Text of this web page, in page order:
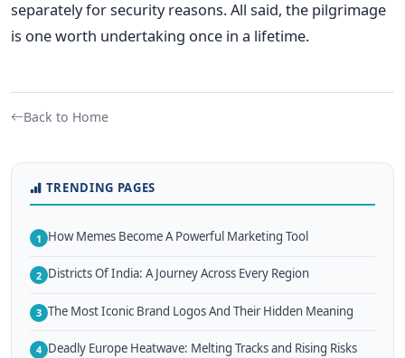
separately for security reasons. All said, the pilgrimage
is one worth undertaking once in a lifetime.
Back to Home
TRENDING PAGES
1 How Memes Become A Powerful Marketing Tool
2 Districts Of India: A Journey Across Every Region
3 The Most Iconic Brand Logos And Their Hidden Meaning
4 Deadly Europe Heatwave: Melting Tracks and Rising Risks